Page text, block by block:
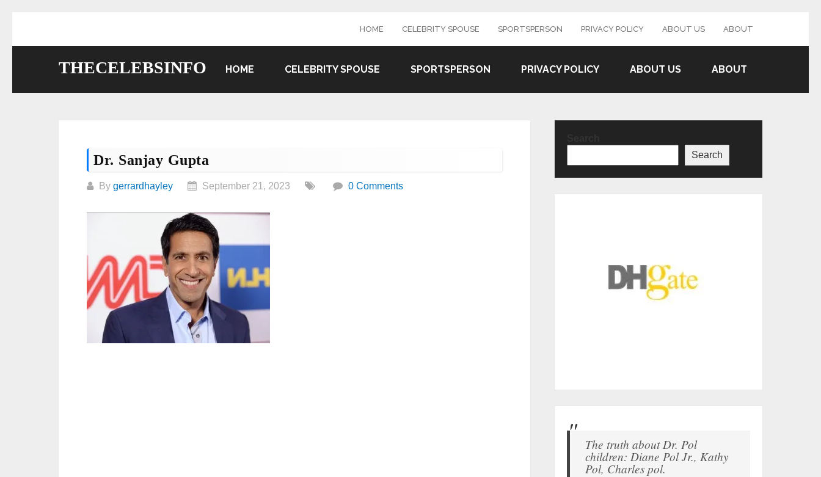
HOME CELEBRITY SPOUSE SPORTSPERSON PRIVACY POLICY ABOUT US ABOUT
THECELEBSINFO HOME CELEBRITY SPOUSE SPORTSPERSON PRIVACY POLICY ABOUT US ABOUT
Dr. Sanjay Gupta
By gerrardhayley September 21, 2023 0 Comments
Search
The truth about Dr. Pol
children: Diane Pol Jr., Kathy
Pol, Charles pol.